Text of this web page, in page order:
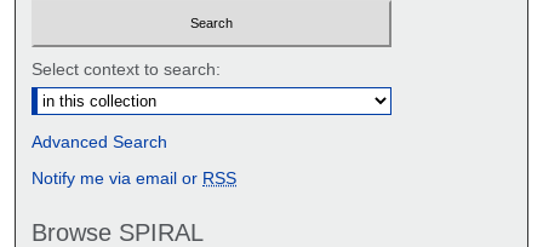
Select context to search:
Advanced Search
Notify me via email or RSS
Browse SPIRAL